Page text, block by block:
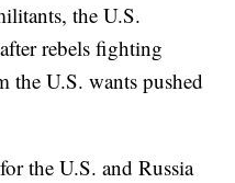
the U.S.
rebels fighting
the U.S. wants pushed
the U.S. and Russia